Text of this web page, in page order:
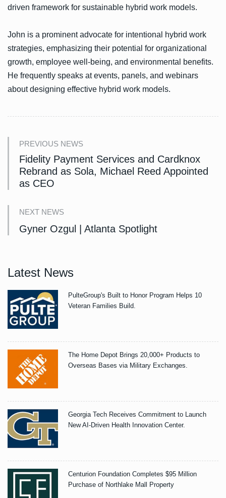
driven framework for sustainable hybrid work models.
John is a prominent advocate for intentional hybrid work
strategies, emphasizing their potential for organizational
growth, employee well-being, and environmental benefits.
He frequently speaks at events, panels, and webinars
about designing effective hybrid work models.
PREVIOUS NEWS
Fidelity Payment Services and Cardknox
Rebrand as Sola, Michael Reed Appointed
as CEO
NEXT NEWS
Gyner Ozgul | Atlanta Spotlight
Latest News
PulteGroup's Built to Honor Program Helps 10
Veteran Families Build.
The Home Depot Brings 20,000+ Products to
Overseas Bases via Military Exchanges.
Georgia Tech Receives Commitment to Launch
New AI-Driven Health Innovation Center.
Centurion Foundation Completes $95 Million
Purchase of Northlake Mall Property